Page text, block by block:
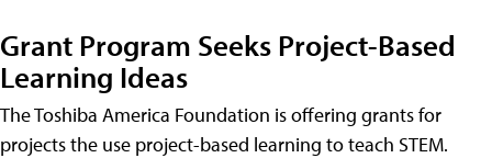
Grant Program Seeks Project-Based
Learning Ideas
The Toshiba America Foundation is offering grants for
projects the use project-based learning to teach STEM.